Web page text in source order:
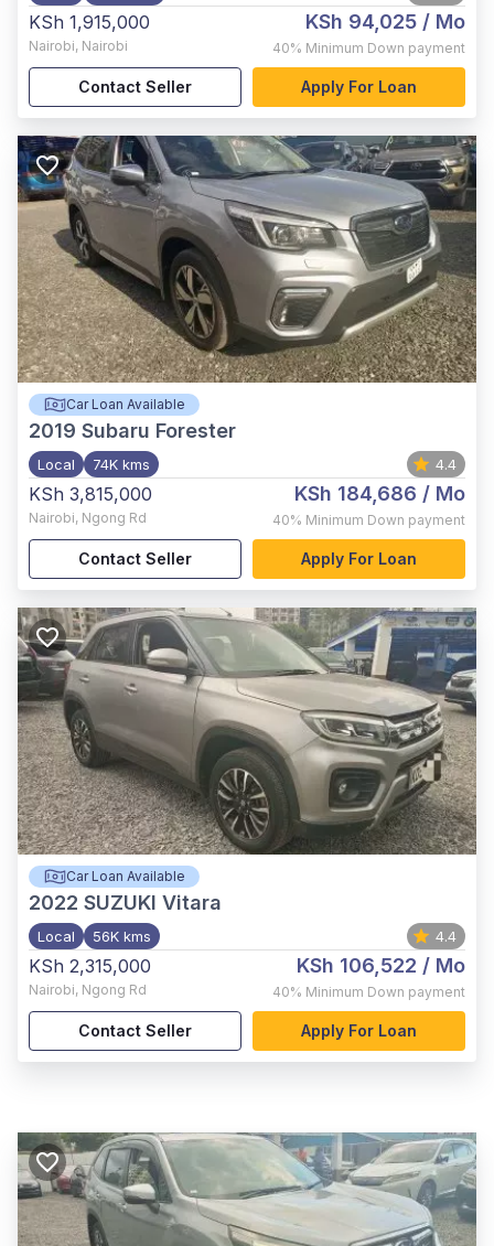
KSh 1,915,000
Nairobi, Nairobi
KSh 94,025 / Mo
40% Minimum Down payment
Contact Seller Apply For Loan
Car Loan Available
2019 Subaru Forester
Local 74K kms 4.4
KSh 3,815,000
Nairobi, Ngong Rd
KSh 184,686 / Mo
40% Minimum Down payment
Contact Seller Apply For Loan
Car Loan Available
2022 SUZUKI Vitara
Local 56K kms 4.4
KSh 2,315,000
Nairobi, Ngong Rd
KSh 106,522 / Mo
40% Minimum Down payment
Contact Seller Apply For Loan